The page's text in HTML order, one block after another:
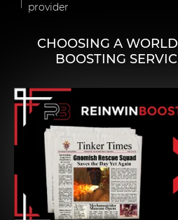
provider
CHOOSING A
BOOSTING